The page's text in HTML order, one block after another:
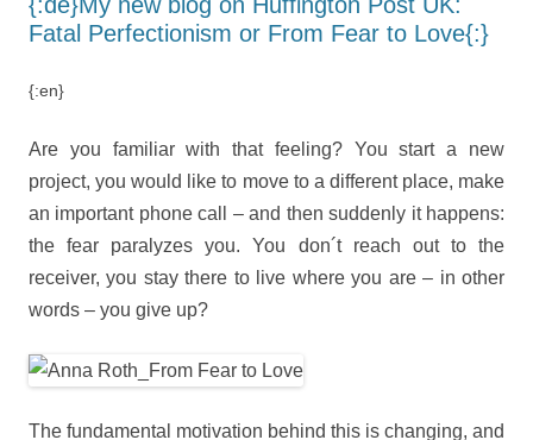
Fatal Perfectionism or From Fear to Love{:}
{:en}
Are you familiar with that feeling? You start a new
project, you would like to move to a different place, make
an important phone call – and then suddenly it happens:
the fear paralyzes you. You don´t reach out to the
receiver, you stay there to live where you are – in other
words – you give up?
The fundamental motivation behind this is changing, and